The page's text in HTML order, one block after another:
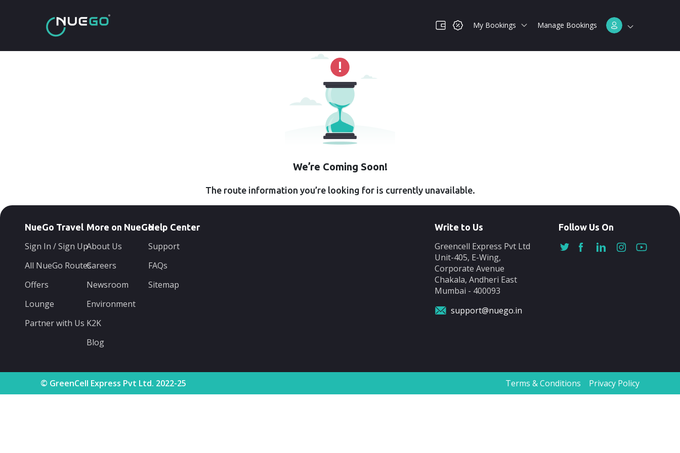
My Bookings Manage Bookings
We’re Coming Soon!
The route information you’re looking for is currently unavailable.
NueGo Travel
Sign In / Sign Up
All NueGo Routes
Offers
Lounge
Partner with Us
More on NueGo
About Us
Careers
Newsroom
Environment
K2K
Blog
Help Center
Support
FAQs
Sitemap
Write to Us
Greencell Express Pvt Ltd
Unit-405, E-Wing,
Corporate Avenue
Chakala, Andheri East
Mumbai - 400093
support@nuego.in
Follow Us On
© GreenCell Express Pvt Ltd. 2022-25 Terms & Conditions Privacy Policy